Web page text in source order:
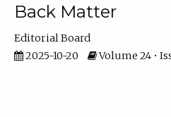
Back Matter
Editorial Board
2025-10-20
Volume 24 •